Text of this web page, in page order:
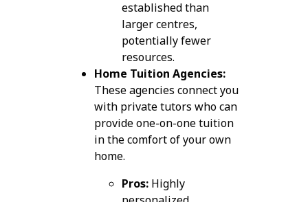
established than
larger centres,
potentially fewer
resources.
Home Tuition Agencies:
These agencies connect you
with private tutors who can
provide one-on-one tuition
in the comfort of your own
home.
Pros:Highly